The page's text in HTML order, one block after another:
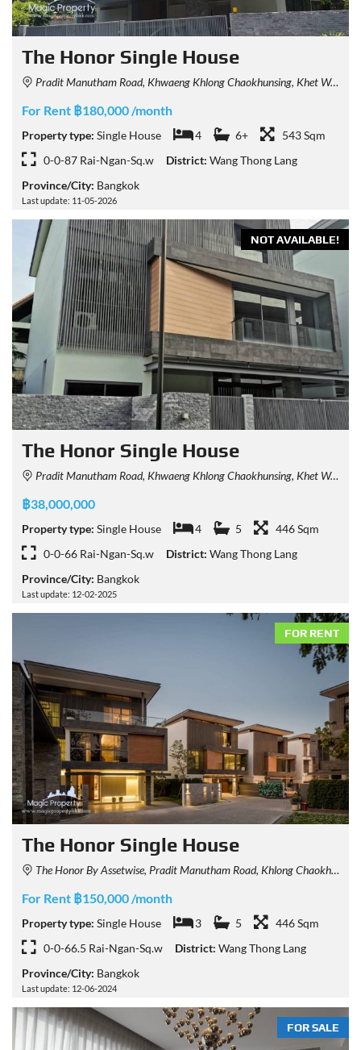
The Honor Single House
Pradit Manutham Road, Khwaeng Khlong Chaokhunsing, Khet Wang Thonglang, Krung Thep Maha Nakhon 10310, Thailand
For Rent ฿180,000 /month
Property type: Single House 4 6+
543 Sqm
0-0-87 Rai-Ngan-Sq.w
District: Wang Thong Lang
Province/City: Bangkok
Last update: 11-05-2026
NOT AVAILABLE!
The Honor Single House
Pradit Manutham Road, Khwaeng Khlong Chaokhunsing, Khet Wang Thonglang, Krung Thep Maha Nakhon 10310, Thailand
฿38,000,000
Property type: Single House 4 5
446 Sqm
0-0-66 Rai-Ngan-Sq.w
District: Wang Thong Lang
Province/City: Bangkok
Last update: 12-02-2025
FOR RENT
The Honor Single House
The Honor By Assetwise, Pradit Manutham Road, Khlong Chaokhunsing, Wang Thonglang, Bangkok, Thailand
For Rent ฿150,000 /month
Property type: Single House 3 5
446 Sqm
0-0-66.5 Rai-Ngan-Sq.w
District: Wang Thong Lang
Province/City: Bangkok
Last update: 12-06-2024
FOR SALE